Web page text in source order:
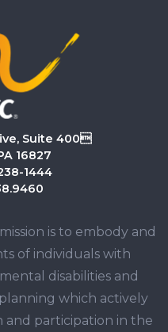
Suite 400
16827
1444
is to embody and
of individuals with
disabilities and
which actively
participation in the